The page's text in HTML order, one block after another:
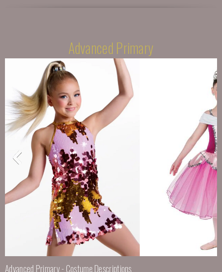
Advanced Primary
Advanced Primary - Costume Descriptions